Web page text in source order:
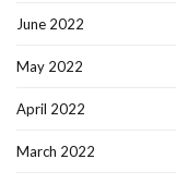
June 2022
May 2022
April 2022
March 2022